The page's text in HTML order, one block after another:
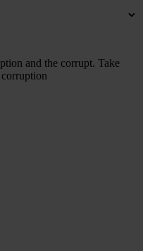
and the corrupt. Take